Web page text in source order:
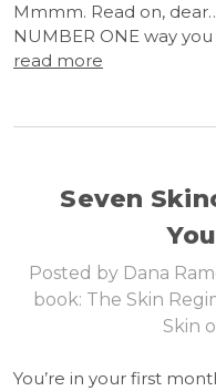
Mmmm. Read on,
NUMBER ONE way
read more
Seven
Posted by Dana
book: The Skin
Skin
You’re in your first